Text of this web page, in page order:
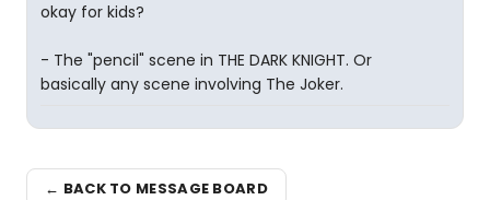
okay for kids?
- The "pencil" scene in THE DARK KNIGHT. Or
basically any scene involving The Joker.
← BACK TO MESSAGE BOARD